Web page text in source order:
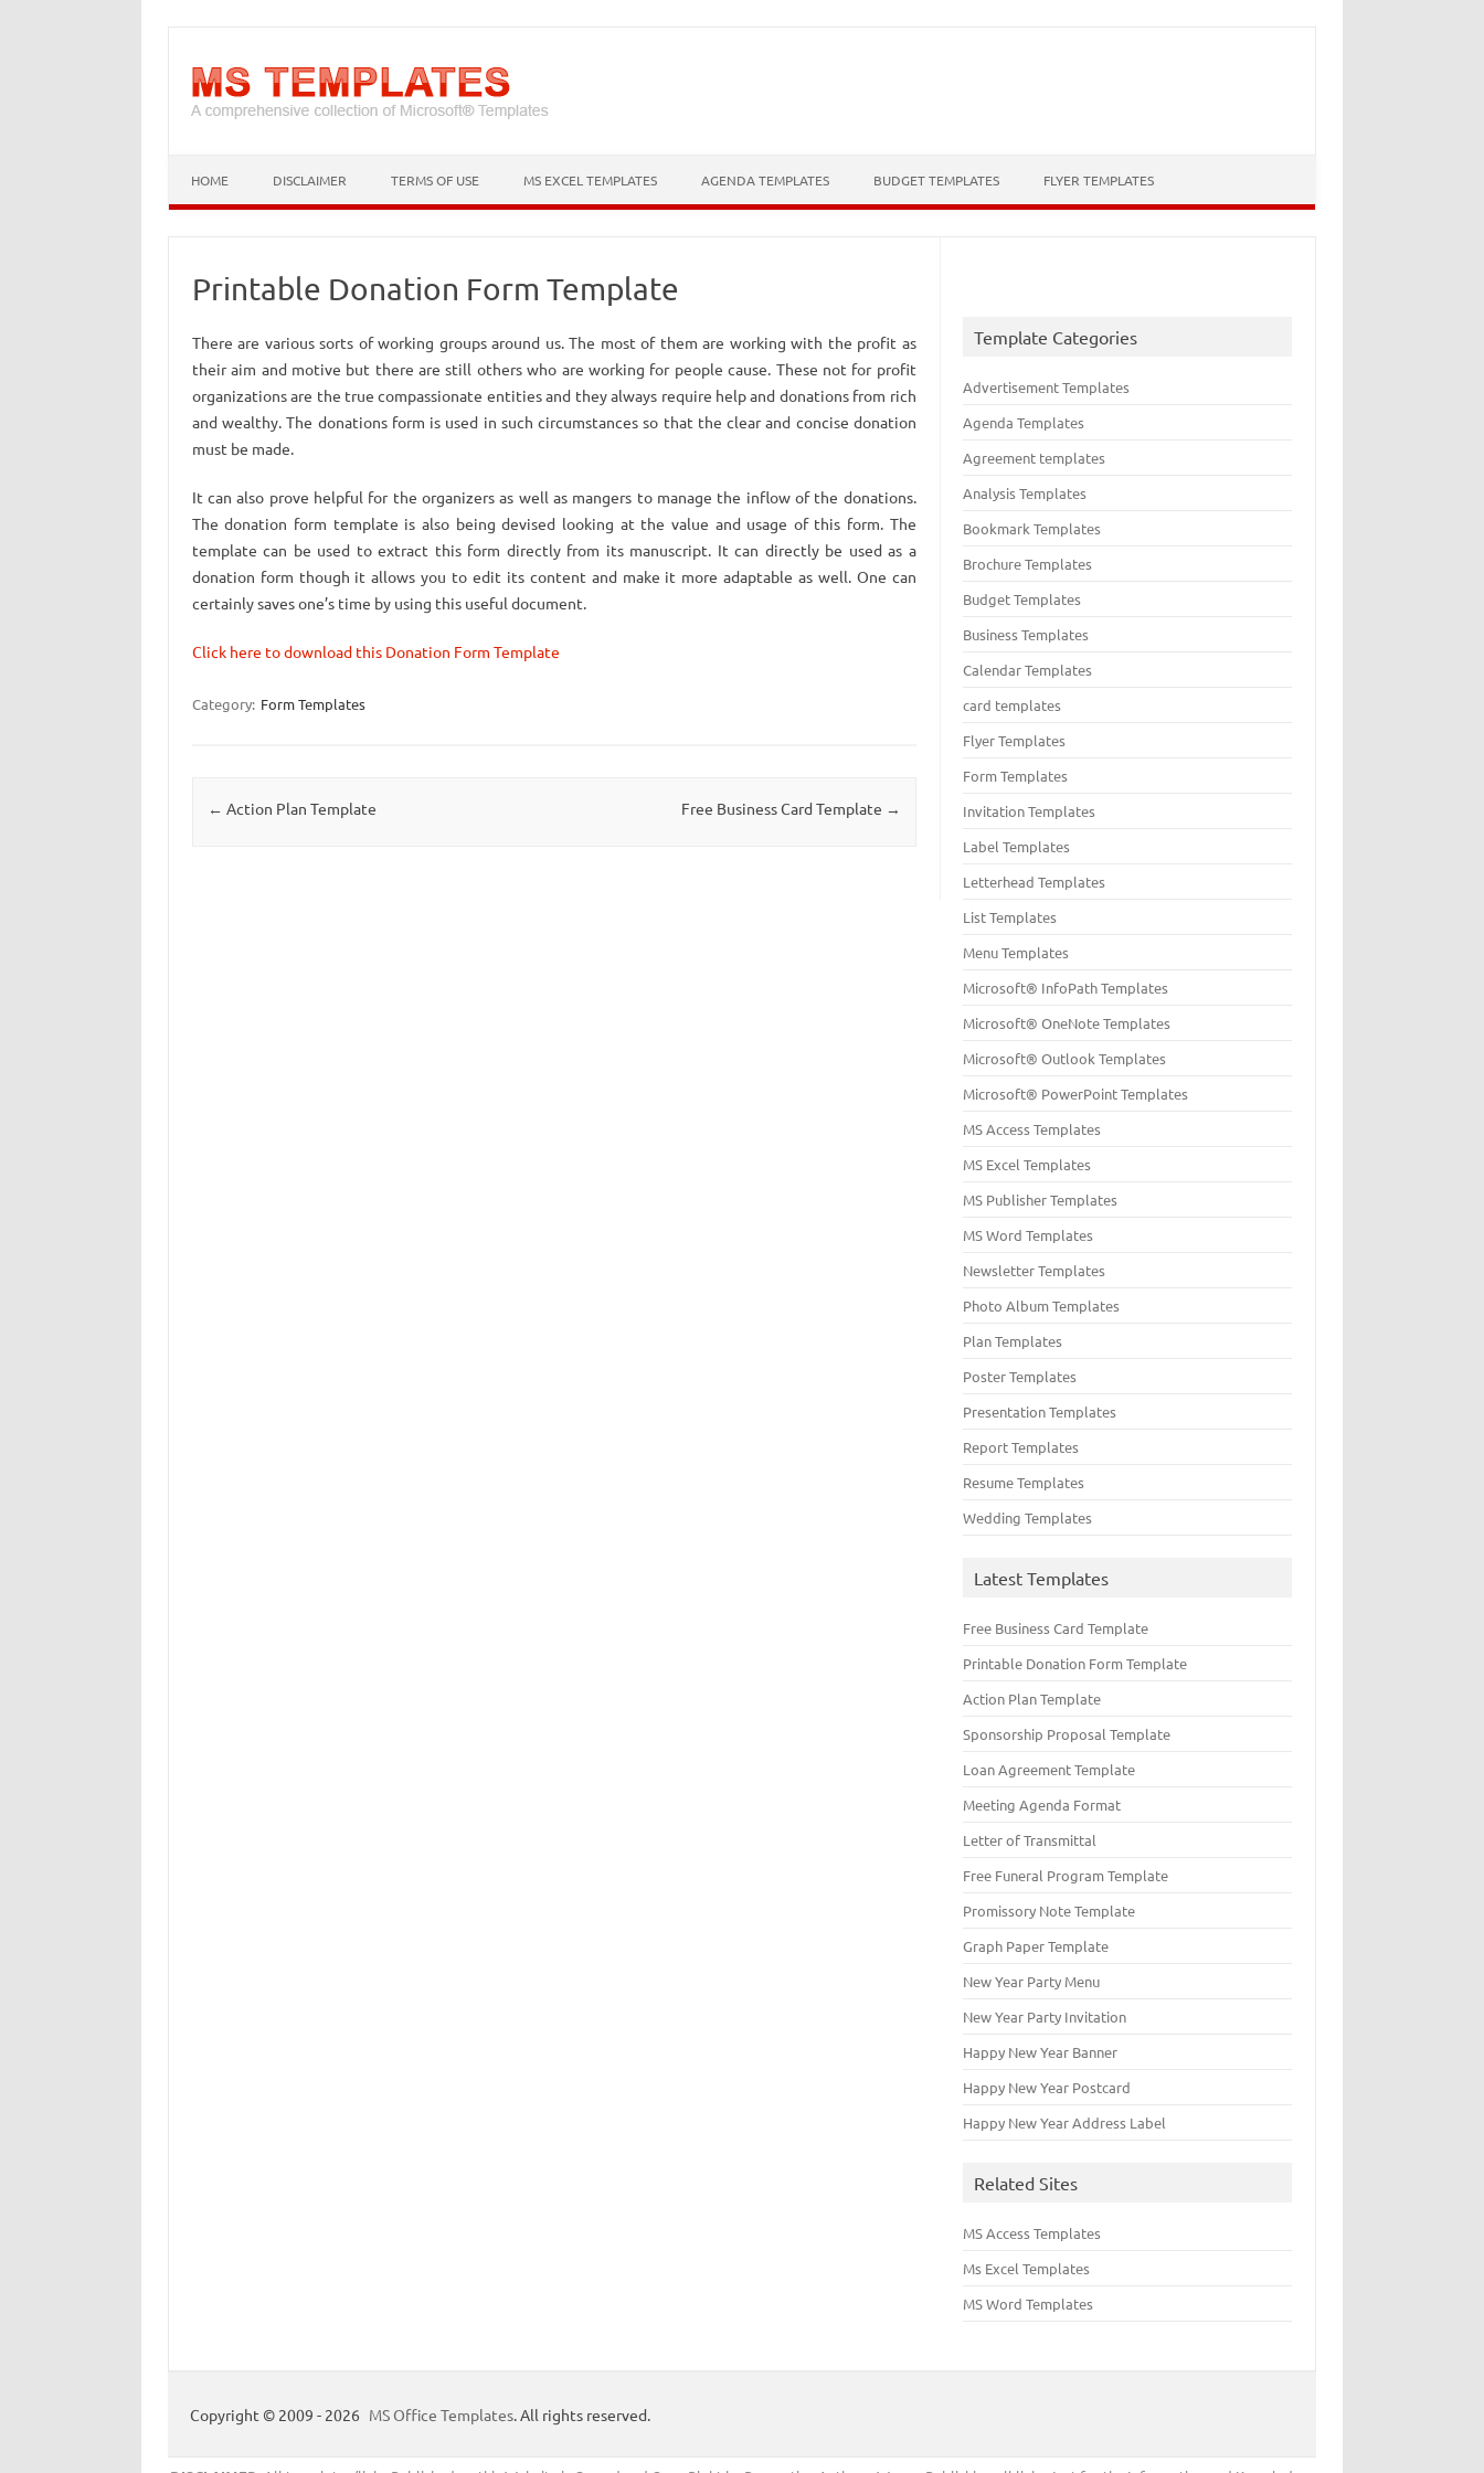
HOME DISCLAIMER TERMS OF USE MS EXCEL TEMPLATES AGENDA TEMPLATES BUDGET TEMPLATES FLYER TEMPLATES
Printable Donation Form Template
There are various sorts of working groups around us. The most of them are working with the profit as
their aim and motive but there are still others who are working for people cause. These not for profit
organizations are the true compassionate entities and they always require help and donations from rich
and wealthy. The donations form is used in such circumstances so that the clear and concise donation
must be made.
It can also prove helpful for the organizers as well as mangers to manage the inflow of the donations.
The donation form template is also being devised looking at the value and usage of this form. The
template can be used to extract this form directly from its manuscript. It can directly be used as a
donation form though it allows you to edit its content and make it more adaptable as well. One can
certainly saves one’s time by using this useful document.
Click here to download this Donation Form Template
Category: Form Templates
Post navigation
← Action Plan Template Free Business Card Template →
Template Categories
Advertisement Templates
Agenda Templates
Agreement templates
Analysis Templates
Bookmark Templates
Brochure Templates
Budget Templates
Business Templates
Calendar Templates
card templates
Flyer Templates
Form Templates
Invitation Templates
Label Templates
Letterhead Templates
List Templates
Menu Templates
Microsoft® InfoPath Templates
Microsoft® OneNote Templates
Microsoft® Outlook Templates
Microsoft® PowerPoint Templates
MS Access Templates
MS Excel Templates
MS Publisher Templates
MS Word Templates
Newsletter Templates
Photo Album Templates
Plan Templates
Poster Templates
Presentation Templates
Report Templates
Resume Templates
Wedding Templates
Latest Templates
Free Business Card Template
Printable Donation Form Template
Action Plan Template
Sponsorship Proposal Template
Loan Agreement Template
Meeting Agenda Format
Letter of Transmittal
Free Funeral Program Template
Promissory Note Template
Graph Paper Template
New Year Party Menu
New Year Party Invitation
Happy New Year Banner
Happy New Year Postcard
Happy New Year Address Label
Related Sites
MS Access Templates
Ms Excel Templates
MS Word Templates
Copyright © 2009 - 2026 MS Office Templates. All rights reserved.